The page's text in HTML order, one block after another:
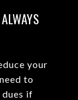
your
to
if